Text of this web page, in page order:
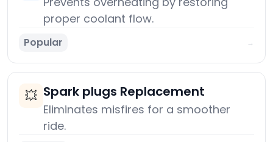
proper coolant flow.
Popular →
💥 Spark plugs Replacement
Eliminates misfires for a smoother
ride.